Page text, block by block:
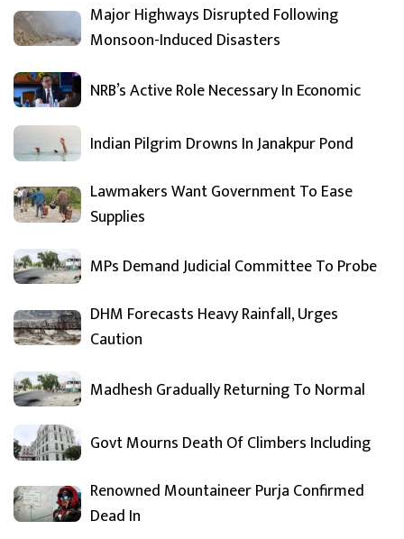
Major Highways Disrupted Following
Monsoon-Induced Disasters
NRB’s Active Role Necessary In Economic
Indian Pilgrim Drowns In Janakpur Pond
Lawmakers Want Government To Ease
Supplies
MPs Demand Judicial Committee To Probe
DHM Forecasts Heavy Rainfall, Urges
Caution
Madhesh Gradually Returning To Normal
Govt Mourns Death Of Climbers Including
Renowned Mountaineer Purja Confirmed
Dead In